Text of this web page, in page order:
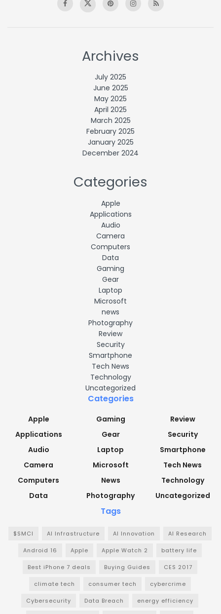
Archives
July 2025
June 2025
May 2025
April 2025
March 2025
February 2025
January 2025
December 2024
Categories
Apple
Applications
Audio
Camera
Computers
Data
Gaming
Gear
Laptop
Microsoft
news
Photography
Review
Security
Smartphone
Tech News
Technology
Uncategorized
Categories
Apple
Applications
Audio
Camera
Computers
Data
Gaming
Gear
Laptop
Microsoft
News
Photography
Review
Security
Smartphone
Tech News
Technology
Uncategorized
Tags
$SMCI AI Infrastructure AI Innovation AI Research
Android 16 Apple Apple Watch 2 battery life
Best iPhone 7 deals Buying Guides CES 2017
climate tech consumer tech cybercrime
Cybersecurity Data Breach energy efficiency